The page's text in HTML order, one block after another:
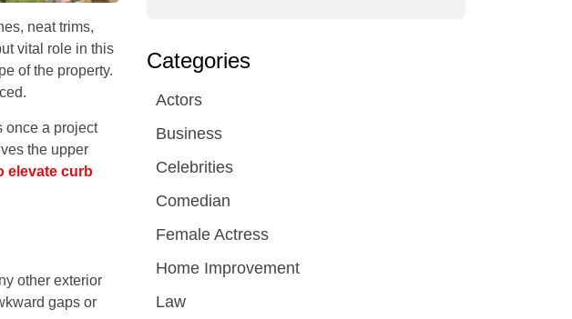
neat trims,
vital role in this
of the property.
once a project
the upper
elevate curb
other exterior
gaps or
Categories
Actors
Business
Celebrities
Comedian
Female Actress
Home Improvement
Law